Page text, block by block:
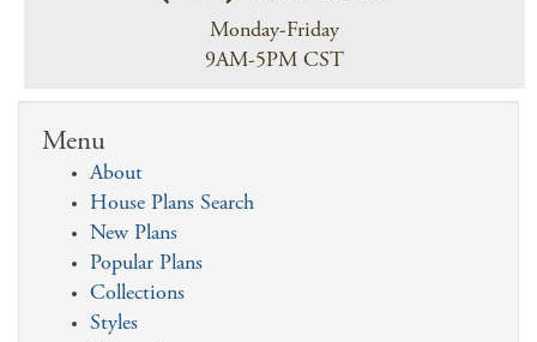
Monday-Friday
9AM-5PM CST
Menu
About
House Plans Search
New Plans
Popular Plans
Collections
Styles